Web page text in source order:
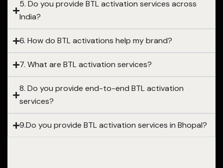
5. Do you provide BTL activation services across
India?
6. How do BTL activations help my brand?
7. What are BTL activation services?
8. Do you provide end-to-end BTL activation
services?
9.Do you provide BTL activation services in Bhopal?